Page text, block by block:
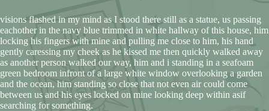
visions flashed in my mind as I stood there still as a statue, us passing
eachother in the navy blue trimmed in white hallway of this house, him
locking his fingers with mine and pulling me close to him, his hand
gently caressing my cheek as he kissed me then quickly walked away
as another person walked our way, him and i standing in a seafoam
green bedroom infront of a large white window overlooking a garden
and the ocean, him standing so close that not even air could come
between us and his eyes locked on mine looking deep within asif
searching for something.